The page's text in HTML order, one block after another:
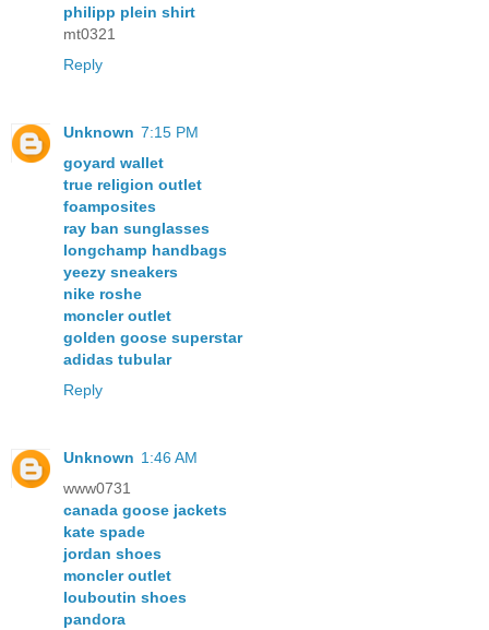
philipp plein shirt
mt0321
Reply
Unknown 7:15 PM
goyard wallet
true religion outlet
foamposites
ray ban sunglasses
longchamp handbags
yeezy sneakers
nike roshe
moncler outlet
golden goose superstar
adidas tubular
Reply
Unknown 1:46 AM
www0731
canada goose jackets
kate spade
jordan shoes
moncler outlet
louboutin shoes
pandora